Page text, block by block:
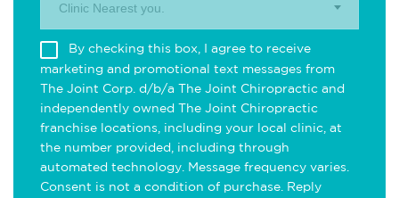
Clinic Nearest you.
By checking this box, I agree to receive
marketing and promotional text messages from
The Joint Corp. d/b/a The Joint Chiropractic and
independently owned The Joint Chiropractic
franchise locations, including your local clinic, at
the number provided, including through
automated technology. Message frequency varies.
Consent is not a condition of purchase. Reply